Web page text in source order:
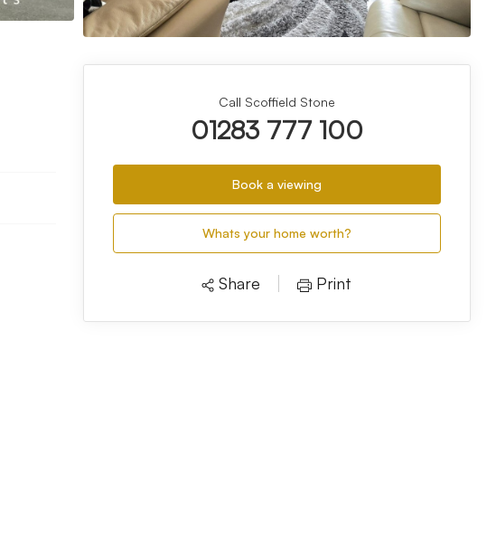
Call Scoffield Stone
01283 777 100
Book a viewing
Whats your home worth?
Share Print